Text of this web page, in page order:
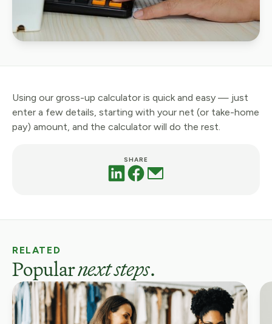
Using our gross-up calculator is quick and easy — just
enter a few details, starting with your net (or take-home
pay) amount, and the calculator will do the rest.
SHARE
RELATED
Popularnext steps.